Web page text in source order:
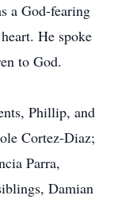
a God-fearing
He spoke
to God.
Phillip, and
Cortez-Diaz;
Parra,
Damian